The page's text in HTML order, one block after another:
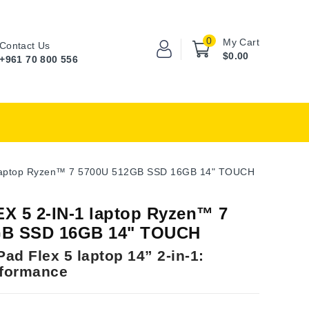
My Cart
0
$0.00
Contact Us
+961 70 800 556
Ryzen™ 7 5700U 512GB SSD 16GB 14" TOUCH
5 2-IN-1 laptop Ryzen™ 7
SSD 16GB 14" TOUCH
Flex 5 laptop 14” 2-in-1: